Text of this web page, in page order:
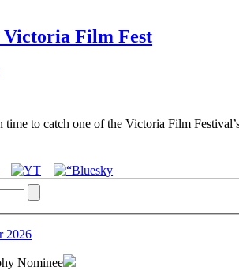
Victoria Film Fest
to catch one of the Victoria Film